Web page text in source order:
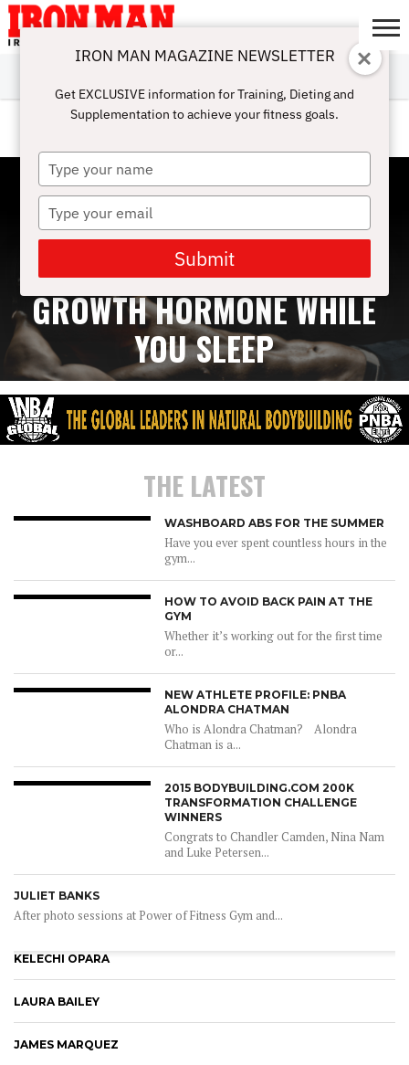
ABOUT
SUBSCRIBE
IRON MAN
CHALLENGE
CALCULATORS
TRAINING
NUTRITION
LIFESTYLE
MAGAZINE
SHOP
SUBMISSIONS
CONTACT
MY
ACCOUNT
BODYSPACE
HOW TO NATURALLY BOOST
GROWTH HORMONE WHILE
YOU SLEEP
THE LATEST
WASHBOARD ABS FOR THE SUMMER
Have you ever spent countless hours in the
gym...
HOW TO AVOID BACK PAIN AT THE
GYM
Whether it’s working out for the first time
or...
NEW ATHLETE PROFILE: PNBA
ALONDRA CHATMAN
Who is Alondra Chatman? Alondra
Chatman is a...
2015 BODYBUILDING.COM 200K
TRANSFORMATION CHALLENGE
WINNERS
Congrats to Chandler Camden, Nina Nam
and Luke Petersen...
JULIET BANKS
After photo sessions at Power of Fitness Gym and...
KELECHI OPARA
LAURA BAILEY
JAMES MARQUEZ
IRON MAN MAGAZINE NEWSLETTER
Get EXCLUSIVE information for Training, Dieting and
Supplementation to achieve your fitness goals.
Type
your
name
Type
your
email
Submit